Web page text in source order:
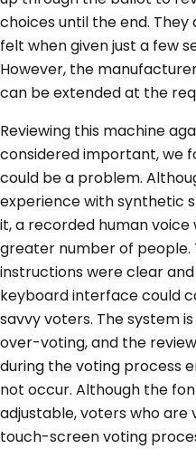
choices until the end.
felt when given just a few
However, the
can be extended at the
Reviewing this machine
considered important, we
could be a problem.
experience with synthetic
it, a recorded human
greater number of
instructions were clear
keyboard interface could
savvy voters. The system
over-voting, and the
during the voting process
not occur. Although the
adjustable, voters who are
touch-screen voting